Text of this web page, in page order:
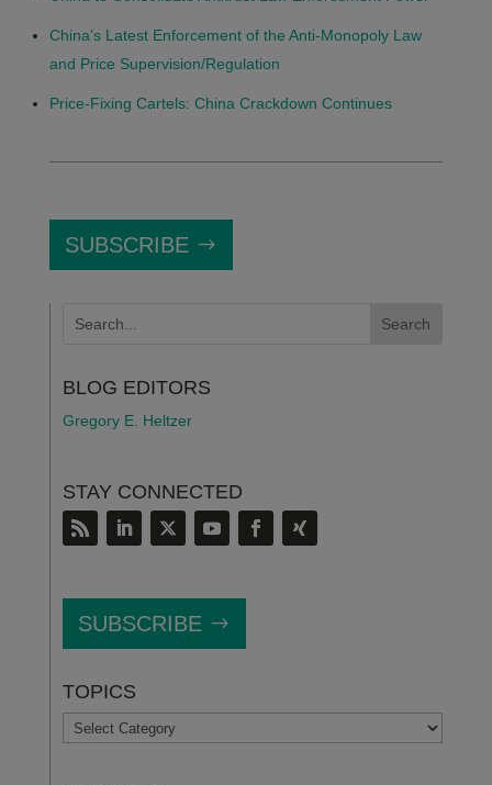
China’s Latest Enforcement of the Anti-Monopoly Law
and Price Supervision/Regulation
Price-Fixing Cartels: China Crackdown Continues
SUBSCRIBE
BLOG EDITORS
Gregory E. Heltzer
STAY CONNECTED
SUBSCRIBE
TOPICS
TOPICS